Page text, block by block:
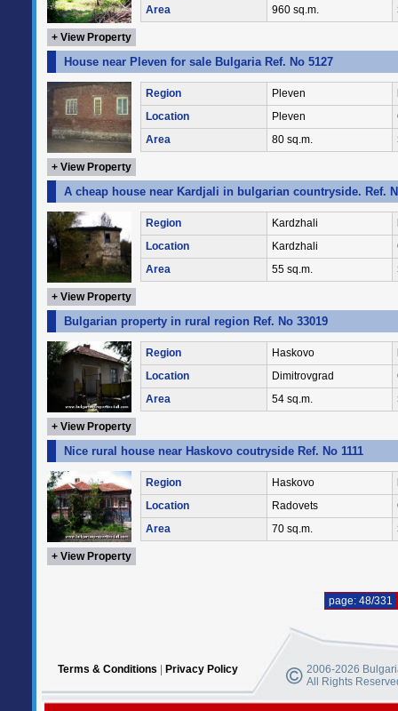
Area
960 sq.m.
+ View Property
House near Pleven for sale Bulgaria Ref. No 5127
Region Pleven
Location
Pleven
Area
80 sq.m.
+ View Property
A cheap house near Kardjali in bulgarian countryside. Ref.
Region Kardzhali
Location
Kardzhali
Area
55 sq.m.
+ View Property
Bulgarian property in rural region Ref. No 33019
Region Haskovo
Location
Dimitrovgrad
Area
54 sq.m.
+ View Property
Nice rural house near Haskovo coutryside Ref. No 1111
Region Haskovo
Location
Radovets
Area
70 sq.m.
+ View Property
page: 48/331
Terms & Conditions Privacy Policy
2006-2026
All Rights